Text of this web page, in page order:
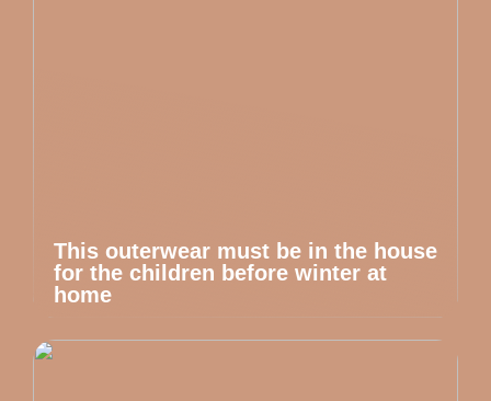
This outerwear must be in the house
for the children before winter at
home